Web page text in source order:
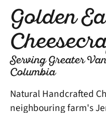
Golden
Serving Greater
Columbia
Natural Handcrafted
neighbouring farm's